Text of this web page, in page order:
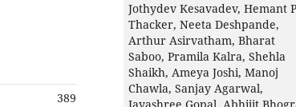
389
Jothydev Kesavadev, Hemant P
Thacker, Neeta Deshpande,
Arthur Asirvatham, Bharat
Saboo, Pramila Kalra, Shehla
Shaikh, Ameya Joshi, Manoj
Chawla, Sanjay Agarwal,